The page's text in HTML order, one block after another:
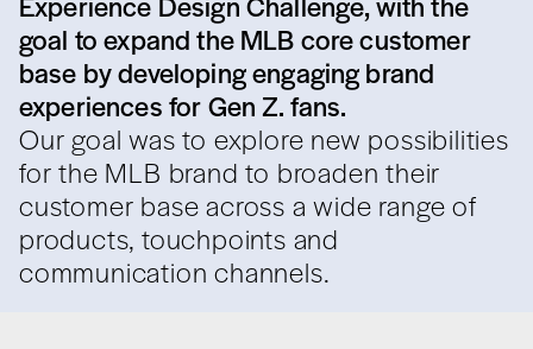
goal to expand the MLB core customer
base by developing engaging brand
experiences for Gen Z. fans.
Our goal was to explore new possibilities
for the MLB brand to broaden their
customer base across a wide range of
products, touchpoints and
communication channels.